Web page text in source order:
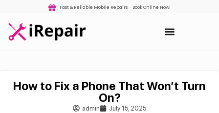
Fast & Reliable Mobile Repairs – Book Online Now!
How to Fix a Phone That Won’t Turn
On?
admin July 15, 2025